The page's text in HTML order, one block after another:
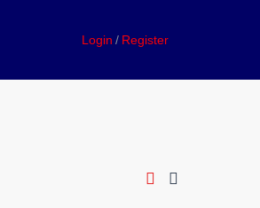
Login Register